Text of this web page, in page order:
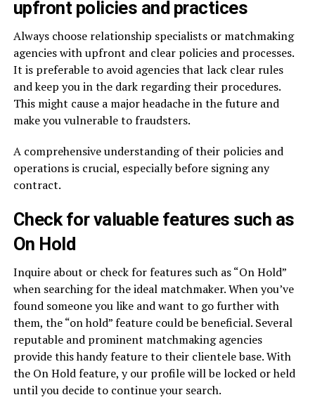
upfront policies and practices
Always choose relationship specialists or matchmaking
agencies with upfront and clear policies and processes.
It is preferable to avoid agencies that lack clear rules
and keep you in the dark regarding their procedures.
This might cause a major headache in the future and
make you vulnerable to fraudsters.
A comprehensive understanding of their policies and
operations is crucial, especially before signing any
contract.
Check for valuable features such as
On Hold
Inquire about or check for features such as “On Hold”
when searching for the ideal matchmaker. When you’ve
found someone you like and want to go further with
them, the “on hold” feature could be beneficial. Several
reputable and prominent matchmaking agencies
provide this handy feature to their clientele base. With
the On Hold feature, y our profile will be locked or held
until you decide to continue your search.